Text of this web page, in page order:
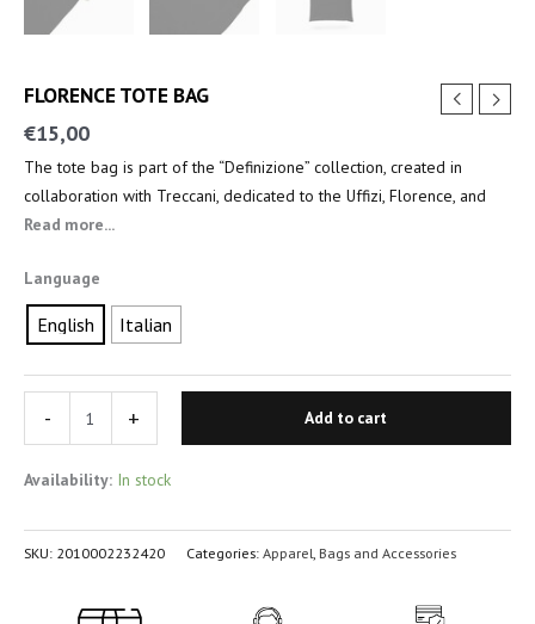
FLORENCE TOTE BAG
€15,00
The tote bag is part of the “Definizione” collection, created in
collaboration with Treccani, dedicated to the Uffizi, Florence, and
the key figures of the Renaissance.
Read more...
Language
English Italian
Availability: In stock
- + Add to cart
SKU: 2010002232420 Categories:Apparel Bags and Accessories